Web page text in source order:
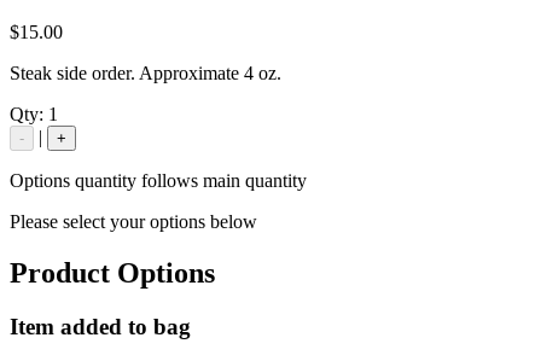
$15.00
Steak side order. Approximate 4 oz.
Qty: 1
- | +
Options quantity follows main quantity
Please select your options below
Product Options
Item added to bag